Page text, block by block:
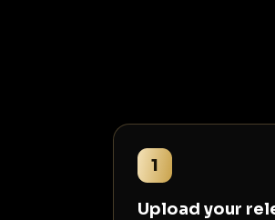
1
Upload your